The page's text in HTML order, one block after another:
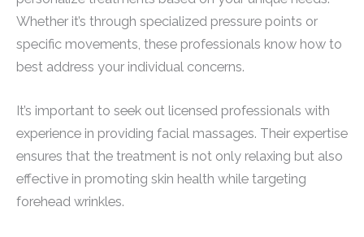
Whether it’s through specialized pressure points or
specific movements, these professionals know how to
best address your individual concerns.
It’s important to seek out licensed professionals with
experience in providing facial massages. Their expertise
ensures that the treatment is not only relaxing but also
effective in promoting skin health while targeting
forehead wrinkles.